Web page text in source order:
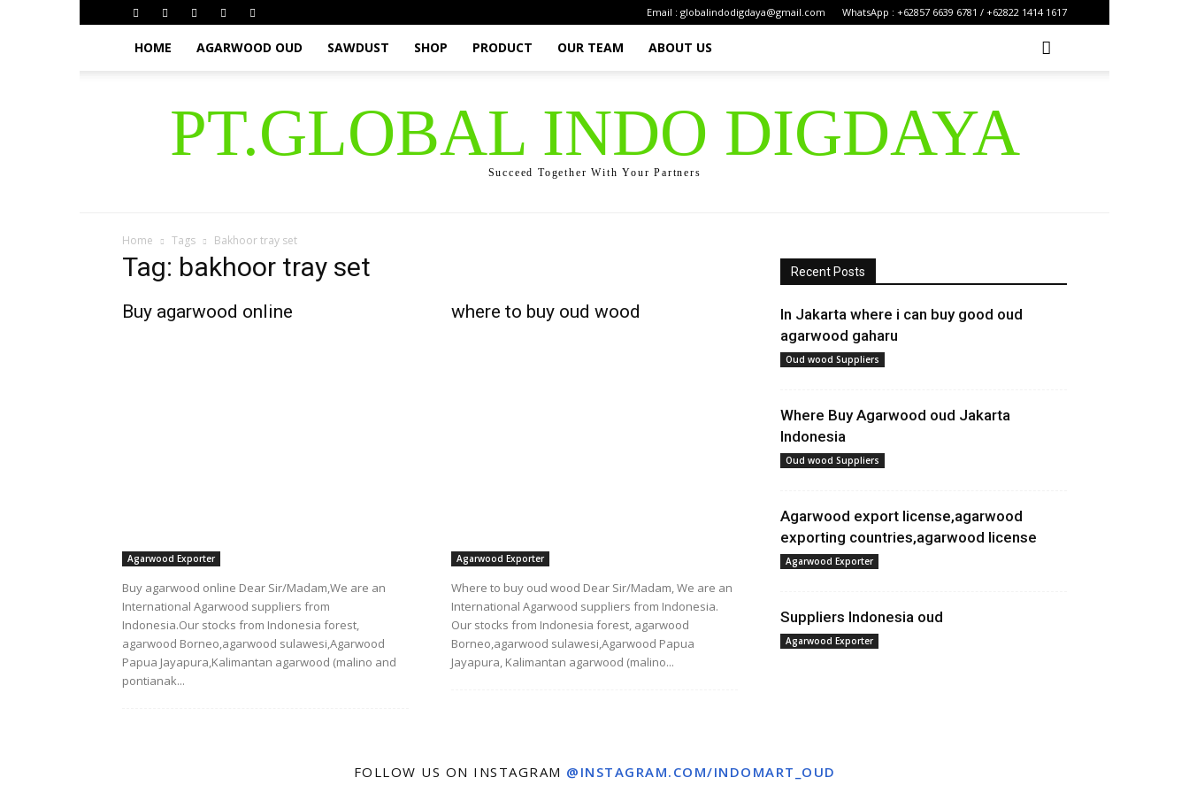
Email : globalindodigdaya@gmail.com WhatsApp : +62857 6639 6781 / +62822 1414 1617
HOME AGARWOOD OUD SAWDUST SHOP PRODUCT OUR TEAM ABOUT US
PT.GLOBAL INDO DIGDAYA
Succeed Together With Your Partners
Home Tags Bakhoor tray set
Tag: bakhoor tray set
Buy agarwood online
Agarwood Exporter
Buy agarwood online Dear Sir/Madam,We are an
International Agarwood suppliers from
Indonesia.Our stocks from Indonesia forest,
agarwood Borneo,agarwood sulawesi,Agarwood
Papua Jayapura,Kalimantan agarwood (malino and
pontianak...
where to buy oud wood
Agarwood Exporter
Where to buy oud wood Dear Sir/Madam, We are an
International Agarwood suppliers from Indonesia.
Our stocks from Indonesia forest, agarwood
Borneo,agarwood sulawesi,Agarwood Papua
Jayapura, Kalimantan agarwood (malino...
Recent Posts
In Jakarta where i can buy good oud
agarwood gaharu
Oud wood Suppliers
Where Buy Agarwood oud Jakarta
Indonesia
Oud wood Suppliers
Agarwood export license,agarwood
exporting countries,agarwood license
Agarwood Exporter
Suppliers Indonesia oud
Agarwood Exporter
FOLLOW US ON INSTAGRAM @INSTAGRAM.COM/INDOMART_OUD